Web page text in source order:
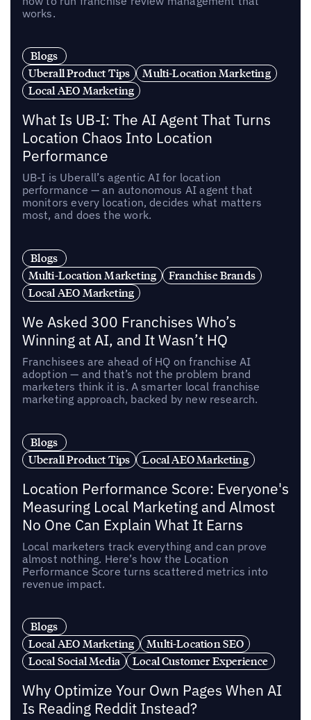
works.
Blogs
Uberall Product Tips
Multi-Location Marketing
Local AEO Marketing
What Is UB-I: The AI Agent That Turns
Location Chaos Into Location
Performance
UB-I is Uberall’s agentic AI for location
performance — an autonomous AI agent that
monitors every location, decides what matters
most, and does the work.
Blogs
Multi-Location Marketing
Franchise Brands
Local AEO Marketing
We Asked 300 Franchises Who’s
Winning at AI, and It Wasn’t HQ
Franchisees are ahead of HQ on franchise AI
adoption — and that’s not the problem brand
marketers think it is. A smarter local franchise
marketing approach, backed by new research.
Blogs
Uberall Product Tips
Local AEO Marketing
Location Performance Score: Everyone's
Measuring Local Marketing and Almost
No One Can Explain What It Earns
Local marketers track everything and can prove
almost nothing. Here’s how the Location
Performance Score turns scattered metrics into
revenue impact.
Blogs
Local AEO Marketing
Multi-Location SEO
Local Social Media
Local Customer Experience
Why Optimize Your Own Pages When AI
Is Reading Reddit Instead?